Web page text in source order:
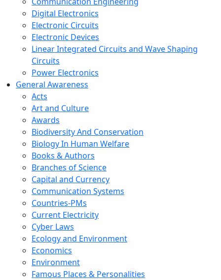
Digital Electronics
Electronic Circuits
Electronic Devices
Linear Integrated Circuits and Wave Shaping
Circuits
Power Electronics
General Awareness
Acts
Art and Culture
Awards
Biodiversity And Conservation
Biology In Human Welfare
Books & Authors
Branches of Science
Capital and Currency
Communication Systems
Countries-PMs
Current Electricity
Cyber Laws
Ecology and Environment
Economics
Environment
Famous Places & Personalities